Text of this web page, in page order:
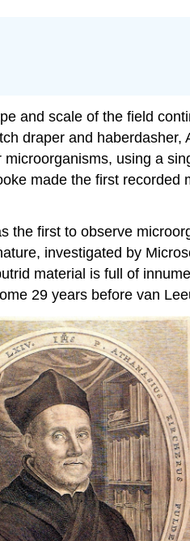
and scale of the field
draper and
using a
made the first
first to observe
investigated by
material is full of
29 years before van